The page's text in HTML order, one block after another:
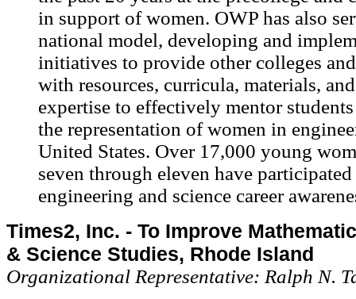
in support of women. OWP has also
national model, developing and
initiatives to provide other colleges
with resources, curricula, materials,
expertise to effectively mentor
the representation of women in
United States. Over 17,000 young
seven through eleven have
engineering and science career
Times2, Inc. - To Improve
& Science Studies, Rhode Island
Organizational Representative: Ralph N.